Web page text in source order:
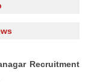
Recruitment